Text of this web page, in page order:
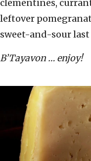
clementines,
leftover
sweet-and-sour last
B’Tayavon … enjoy!